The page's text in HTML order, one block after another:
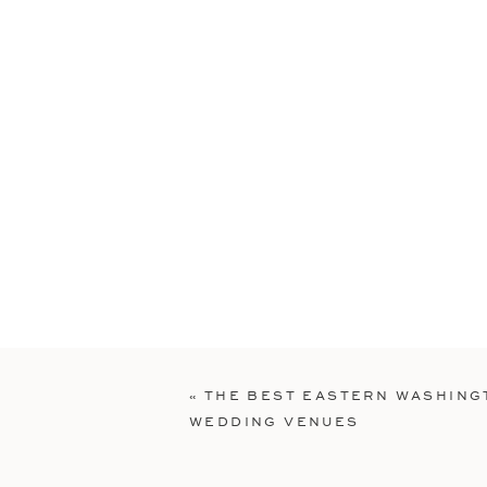
« THE BEST EASTERN
WEDDING VENUES